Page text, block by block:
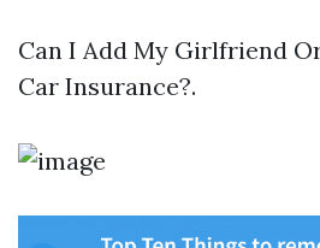
Can I Add My Girlfriend
Car Insurance?.